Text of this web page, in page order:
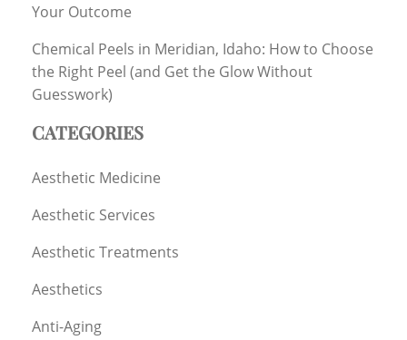
Your Outcome
Chemical Peels in Meridian, Idaho: How to Choose
the Right Peel (and Get the Glow Without
Guesswork)
CATEGORIES
Aesthetic Medicine
Aesthetic Services
Aesthetic Treatments
Aesthetics
Anti-Aging